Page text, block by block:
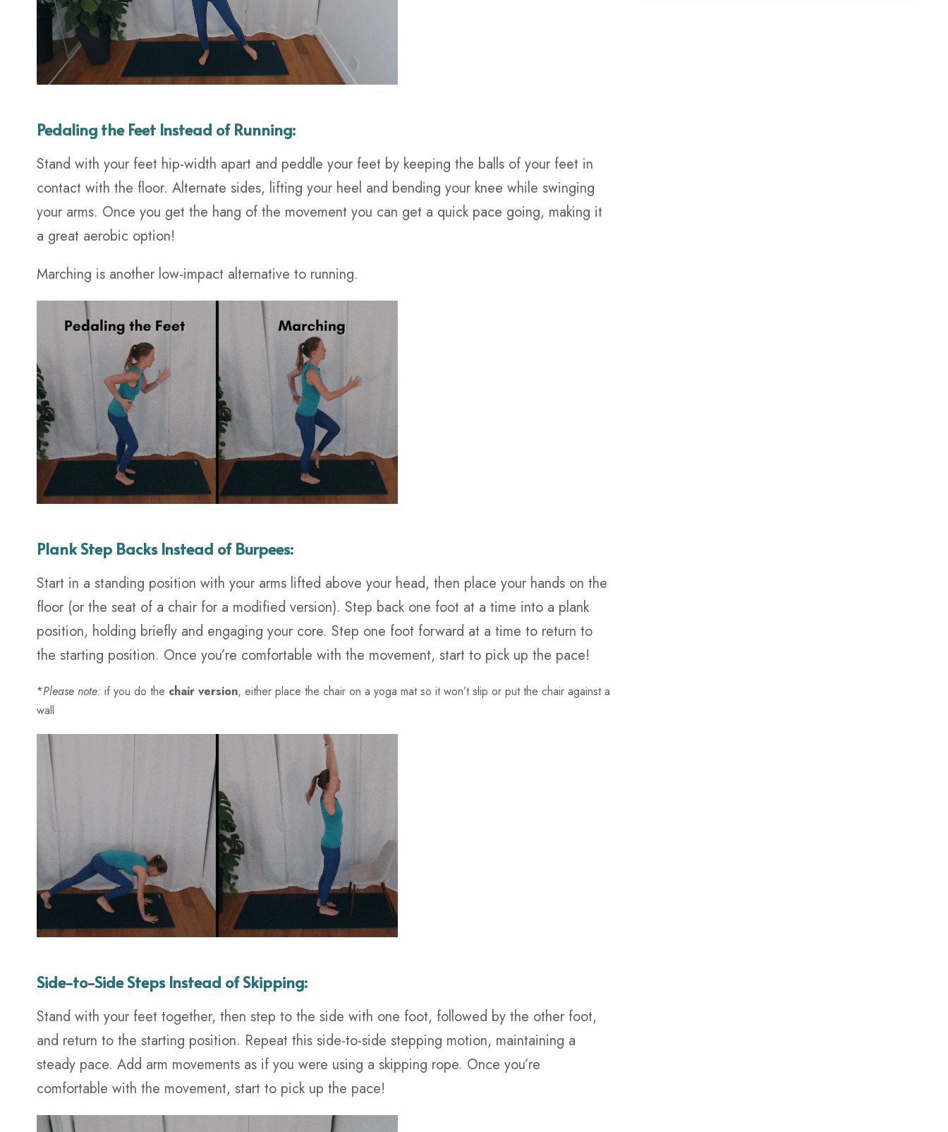
Pedaling the Feet Instead of Running:
Stand with your feet hip-width apart and peddle your feet by keeping the balls of your feet in
contact with the floor. Alternate sides, lifting your heel and bending your knee while swinging
your arms. Once you get the hang of the movement you can get a quick pace going, making it
a great aerobic option!
Marching is another low-impact alternative to running.
Plank Step Backs Instead of Burpees:
Start in a standing position with your arms lifted above your head, then place your hands on the
floor (or the seat of a chair for a modified version). Step back one foot at a time into a plank
position, holding briefly and engaging your core. Step one foot forward at a time to return to
the starting position. Once you’re comfortable with the movement, start to pick up the pace!
*Please note: if you do the chair version, either place the chair on a yoga mat so it won’t slip or put the chair against a
wall
Side-to-Side Steps Instead of Skipping:
Stand with your feet together, then step to the side with one foot, followed by the other foot,
and return to the starting position. Repeat this side-to-side stepping motion, maintaining a
steady pace. Add arm movements as if you were using a skipping rope. Once you’re
comfortable with the movement, start to pick up the pace!